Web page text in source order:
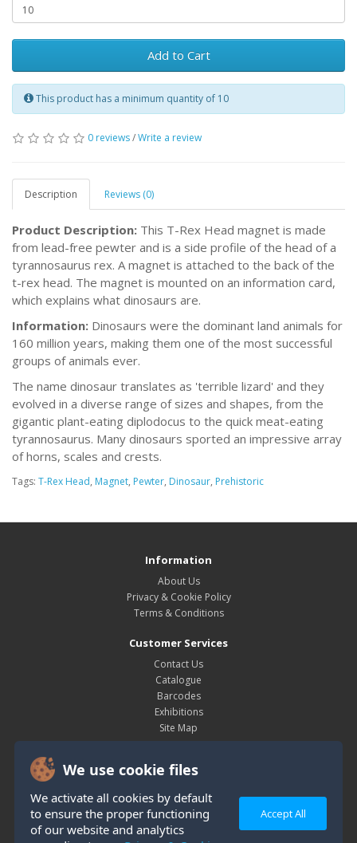
We use cookie files
We activate all cookies by default
to ensure the proper functioning
of our website and analytics
Accept All
Add to Cart
This product has a minimum quantity of 10
0 reviews/Write a review
Description Reviews (0)
Product Description: This T-Rex Head magnet is made
from lead-free pewter and is a side profile of the head of a
tyrannosaurus rex. A magnet is attached to the back of the
t-rex head. The magnet is mounted on an information card,
which explains what dinosaurs are.
Information: Dinosaurs were the dominant land animals for
160 million years, making them one of the most successful
groups of animals ever.
The name dinosaur translates as 'terrible lizard' and they
evolved in a diverse range of sizes and shapes, from the
gigantic plant-eating diplodocus to the quick meat-eating
tyrannosaurus. Many dinosaurs sported an impressive array
of horns, scales and crests.
Tags: T-Rex Head, Magnet, Pewter, Dinosaur, Prehistoric
Information
About Us
Privacy & Cookie Policy
Terms & Conditions
Customer Services
Contact Us
Catalogue
Barcodes
Exhibitions
Site Map
My Account
Order History
Wish List
Newsletter